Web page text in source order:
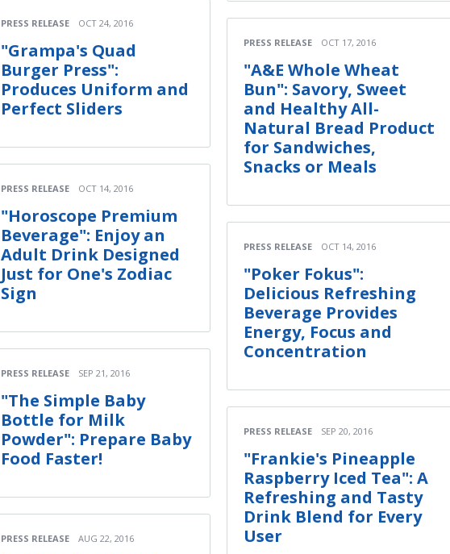
PRESS RELEASE OCT 24, 2016
"Grampa's Quad
Burger Press":
Produces Uniform and
Perfect Sliders
PRESS RELEASE OCT 14, 2016
"Horoscope Premium
Beverage": Enjoy an
Adult Drink Designed
Just for One's Zodiac
Sign
PRESS RELEASE SEP 21, 2016
"The Simple Baby
Bottle for Milk
Powder": Prepare Baby
Food Faster!
PRESS RELEASE AUG 22, 2016
PRESS RELEASE OCT 17, 2016
"A&E Whole Wheat
Bun": Savory, Sweet
and Healthy All-
Natural Bread Product
for Sandwiches,
Snacks or Meals
PRESS RELEASE OCT 14, 2016
"Poker Fokus":
Delicious Refreshing
Beverage Provides
Energy, Focus and
Concentration
PRESS RELEASE SEP 20, 2016
"Frankie's Pineapple
Raspberry Iced Tea": A
Refreshing and Tasty
Drink Blend for Every
User